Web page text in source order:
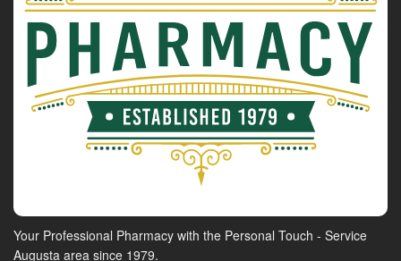
Your Professional Pharmacy with the Personal Touch - Service
Augusta area since 1979.